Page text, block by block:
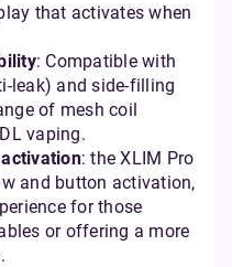
that activates when
: Compatible with
leak) and side-filling
of mesh coil
vaping.
: the XLIM Pro
and button activation,
for those
or offering a more